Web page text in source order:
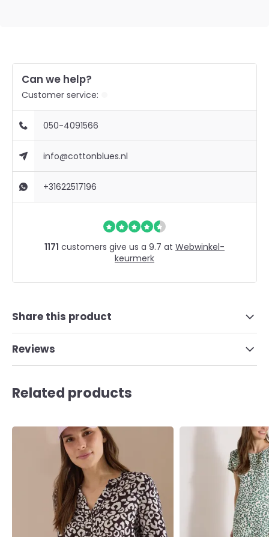
Can we help?
Customer service:
050-4091566
info@cottonblues.nl
+31622517196
1171 customers give us a 9.7 at Webwinkel-
keurmerk
Share this product
Reviews
Related products